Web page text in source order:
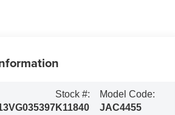
Stock #:
K11840
Model Code:
JAC4455